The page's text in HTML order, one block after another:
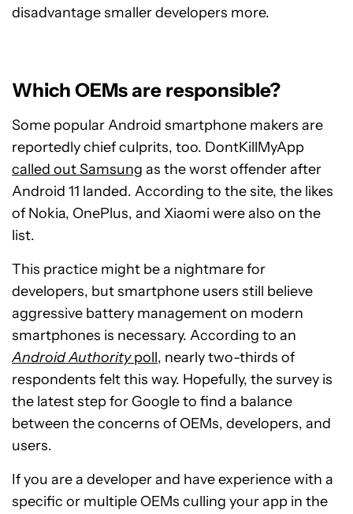
disadvantage smaller developers more.
Which OEMs are responsible?
Some popular Android smartphone makers are
reportedly chief culprits, too. DontKillMyApp
called out Samsung as the worst offender after
Android 11 landed. According to the site, the likes
of Nokia, OnePlus, and Xiaomi were also on the
list.
This practice might be a nightmare for
developers, but smartphone users still believe
aggressive battery management on modern
smartphones is necessary. According to an
Android Authoritypoll, nearly two-thirds of
respondents felt this way. Hopefully, the survey is
the latest step for Google to find a balance
between the concerns of OEMs, developers, and
users.
If you are a developer and have experience with a
specific or multiple OEMs culling your app in the